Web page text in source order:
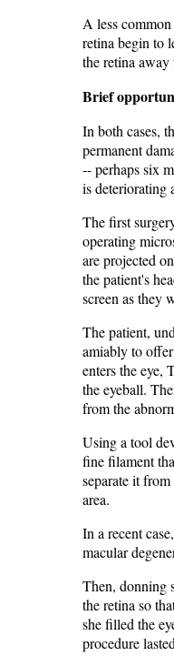
A less
retina begin to
the retina
Brief
In both cases,
permanent
-- perhaps six
is deteriorating
The first
operating
are projected
the patient's
screen as they
The patient,
amiably to
enters the eye,
the eyeball.
from the
Using a tool
fine filament
separate it
area.
In a recent
macular
Then, donning
the retina so
she filled the
procedure